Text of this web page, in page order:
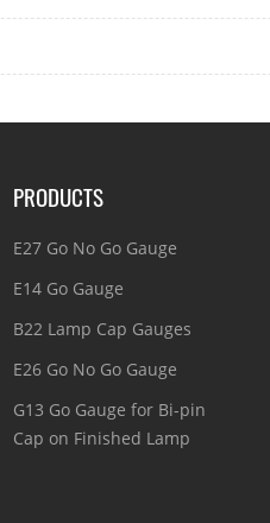
PRODUCTS
E27 Go No Go Gauge
E14 Go Gauge
B22 Lamp Cap Gauges
E26 Go No Go Gauge
G13 Go Gauge for Bi-pin
Cap on Finished Lamp